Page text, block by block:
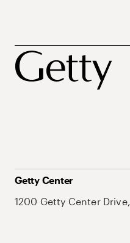
Getty Center
1200 Getty Center